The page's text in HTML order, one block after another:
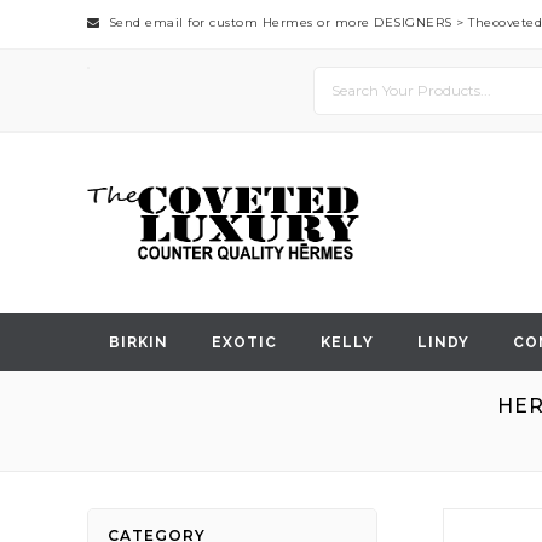
Send email for custom Hermes or more DESIGNERS >
BIRKIN EXOTIC KELLY LINDY
CATEGORY